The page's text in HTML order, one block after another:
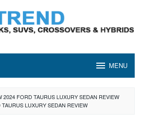
MENU
2024 FORD TAURUS LUXURY SEDAN REVIEW
LUXURY SEDAN REVIEW